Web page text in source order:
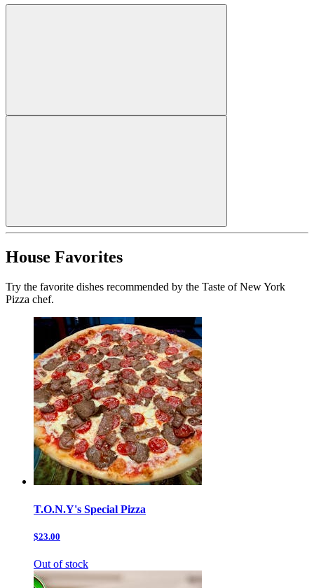
House Favorites
Try the favorite dishes recommended by the Taste of New York
Pizza chef.
T.O.N.Y's Special Pizza
$23.00
Out of stock